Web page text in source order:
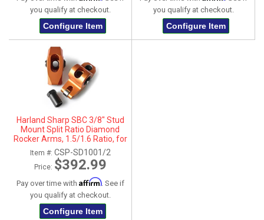
you qualify at checkout.
Configure Item
you qualify at checkout.
Configure Item
Harland Sharp SBC 3/8" Stud
Mount Split Ratio Diamond
Rocker Arms, 1.5/1.6 Ratio, for
SBC 262-400 Heads
Item #: CSP-SD1001/2
Price: $392.99
Pay over time with Affirm. See if
you qualify at checkout.
Configure Item